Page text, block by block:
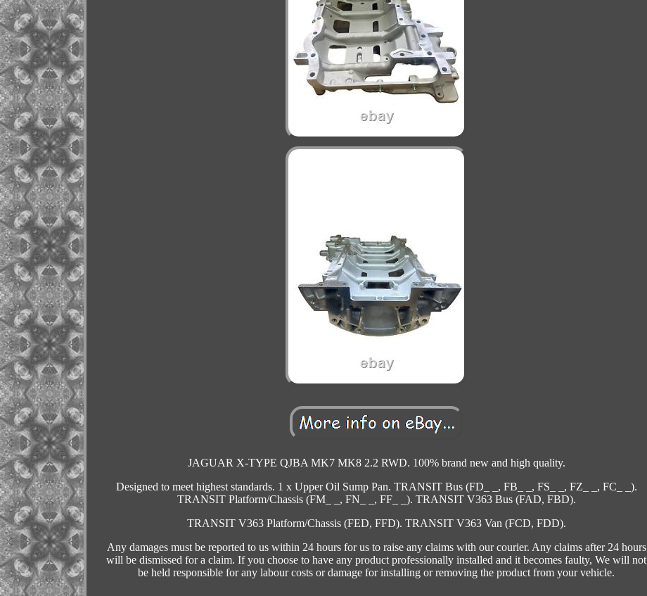
JAGUAR X-TYPE QJBA MK7 MK8 2.2 RWD. 100% brand new and high quality.
Designed to meet highest standards. 1 x Upper Oil Sump Pan. TRANSIT Bus (FD_ _, FB_ _, FS_ _, FZ_ _, FC_ _).
TRANSIT Platform/Chassis (FM_ _, FN_ _, FF_ _). TRANSIT V363 Bus (FAD, FBD).
TRANSIT V363 Platform/Chassis (FED, FFD). TRANSIT V363 Van (FCD, FDD).
Any damages must be reported to us within 24 hours for us to raise any claims with our courier. Any claims after 24 hours
will be dismissed for a claim. If you choose to have any product professionally installed and it becomes faulty, We will not
be held responsible for any labour costs or damage for installing or removing the product from your vehicle.